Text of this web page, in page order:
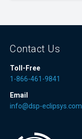
Contact Us
Toll-Free
1-866-461-9841
Email
info@dsp-eclipsys.com